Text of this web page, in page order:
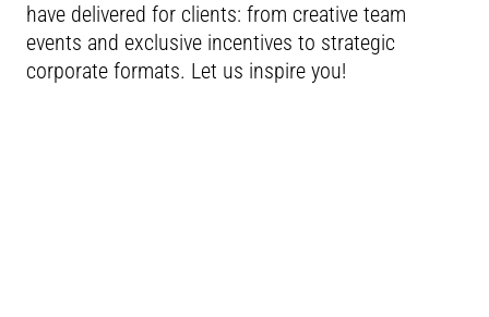
have delivered for clients: from creative team
events and exclusive incentives to strategic
corporate formats. Let us inspire you!